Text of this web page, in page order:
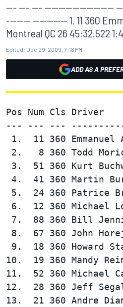
--- --- --- --------------------
------- ---------- 1. 11 360
Montreal QC 26 45:32.522
Edited: Dec 29, 2009, 7:18 PM
ADD AS A
Pos Num Cls
--- --- ---
1.  11 360
2.   8 360 Todd
3.  51 360 Kurt
4.  41 360 Martin
5.  24 360 Patrice
6.  12 360 Michael
7.  88 360 Bill
8.  67 360 John
9.  18 360 Howard
10.  19 360 Mandy
11.  52 360
12.  28 360 Jeff